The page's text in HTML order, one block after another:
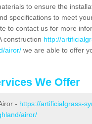
to ensure the
specifications to meet
to contact us for more
construction http://
airor/ we are able to offer
We Offer
- https://artificialgrass-
airor/